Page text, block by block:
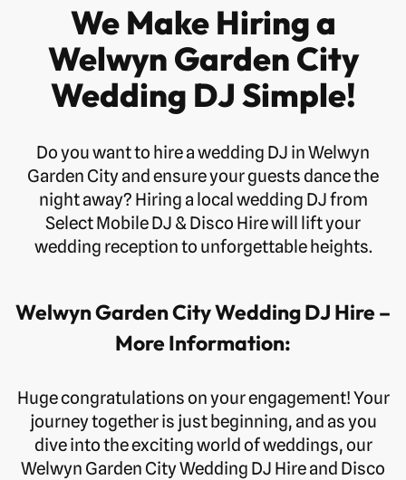
We Make Hiring a
Welwyn Garden City
Wedding DJ Simple!
Do you want to hire a wedding DJ in Welwyn
Garden City and ensure your guests dance the
night away? Hiring a local wedding DJ from
Select Mobile DJ & Disco Hire will lift your
wedding reception to unforgettable heights.
Welwyn Garden City Wedding DJ Hire –
More Information:
Huge congratulations on your engagement! Your
journey together is just beginning, and as you
dive into the exciting world of weddings, our
Welwyn Garden City Wedding DJ Hire and Disco